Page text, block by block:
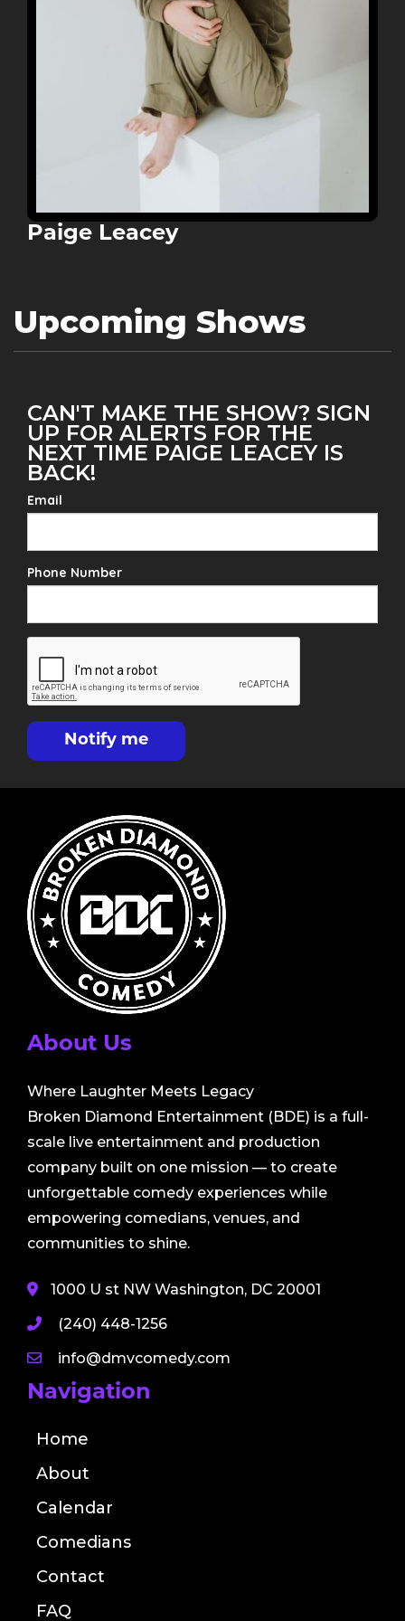
Paige Leacey
Upcoming Shows
CAN'T MAKE THE SHOW? SIGN
UP FOR ALERTS FOR THE
NEXT TIME PAIGE LEACEY IS
BACK!
Email
Phone Number
Notify me
About Us
Where Laughter Meets Legacy
Broken Diamond Entertainment (BDE) is a full-
scale live entertainment and production
company built on one mission — to create
unforgettable comedy experiences while
empowering comedians, venues, and
communities to shine.
1000 U st NW Washington, DC 20001
(240) 448-1256
info@dmvcomedy.com
Navigation
Home
About
Calendar
Comedians
Contact
FAQ